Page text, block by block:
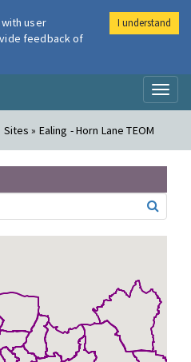
Air
» Ealing - Horn Lane TEOM
user
feedback of
I understand